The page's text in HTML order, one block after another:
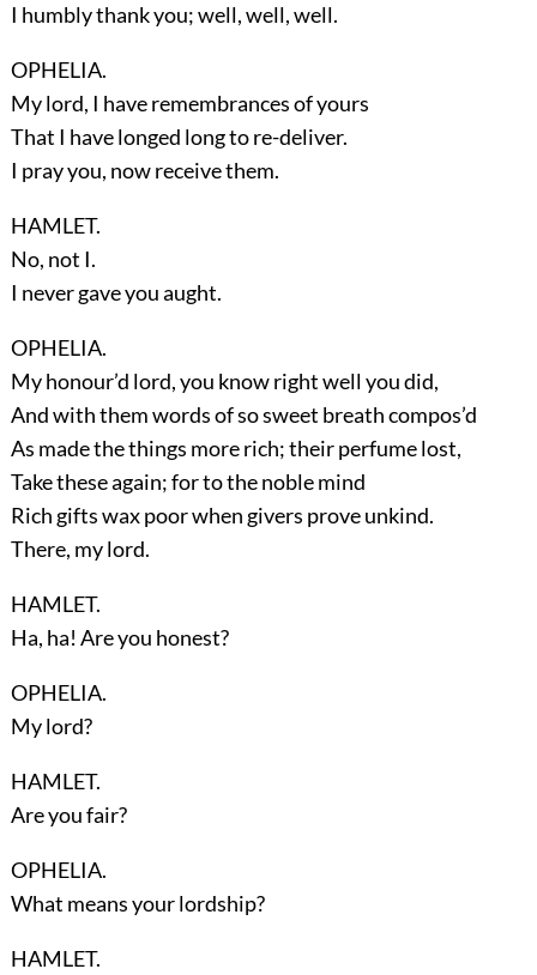
I humbly thank you; well, well, well.
OPHELIA.
My lord, I have remembrances of yours
That I have longed long to re-deliver.
I pray you, now receive them.
HAMLET.
No, not I.
I never gave you aught.
OPHELIA.
My honour’d lord, you know right well you did,
And with them words of so sweet breath compos’d
As made the things more rich; their perfume lost,
Take these again; for to the noble mind
Rich gifts wax poor when givers prove unkind.
There, my lord.
HAMLET.
Ha, ha! Are you honest?
OPHELIA.
My lord?
HAMLET.
Are you fair?
OPHELIA.
What means your lordship?
HAMLET.